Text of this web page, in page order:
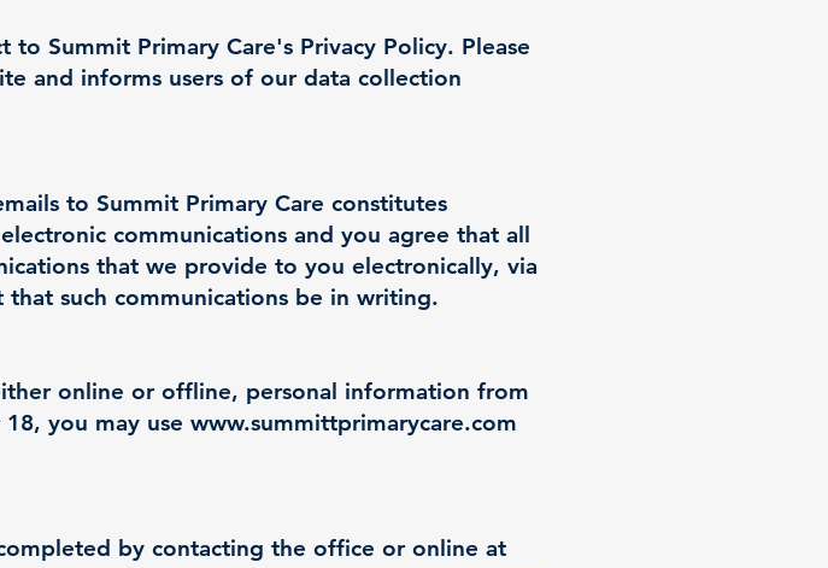
to Summit Primary Care's Privacy Policy. Please
and informs users of our data collection
to Summit Primary Care constitutes
communications and you agree that all
that we provide to you electronically, via
such communications be in writing.
online or offline, personal information from
you may use www.summittprimarycare.com
by contacting the office or online at